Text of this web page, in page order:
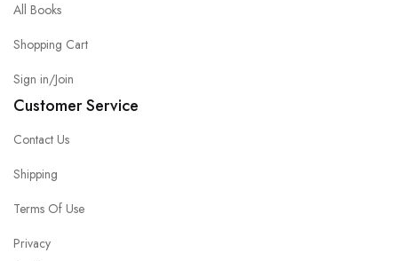
All Books
Shopping Cart
Sign in/Join
Customer Service
Contact Us
Shipping
Terms Of Use
Privacy